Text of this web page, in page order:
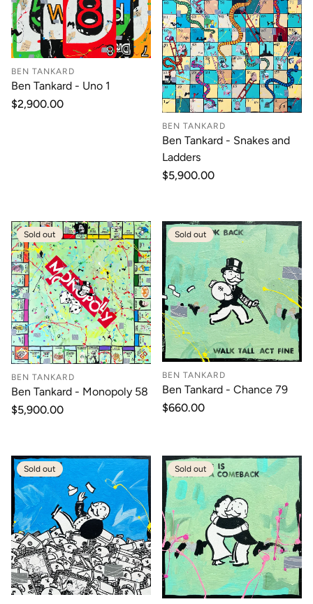
BEN TANKARD
Ben Tankard - Uno 1
Regular
$2,900.00
BEN TANKARD
Ben Tankard - Snakes and
Ladders
Regular
$5,900.00
Sold out
BEN TANKARD
Ben Tankard - Monopoly 58
Regular
$5,900.00
Sold out
BEN TANKARD
Ben Tankard - Chance 79
Regular
$660.00
Sold out Sold out